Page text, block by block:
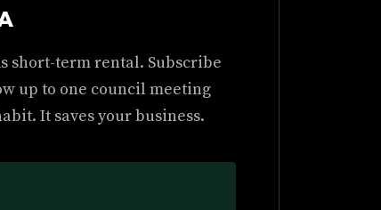
short-term rental. Subscribe
up to one council meeting
It saves your business.